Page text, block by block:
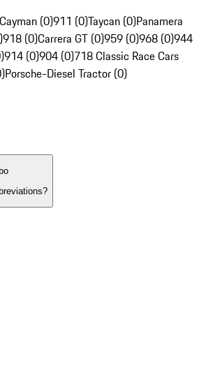
(0)911 (0)Taycan (0)Panamera
918 (0)Carrera GT (0)959 (0)968 (0)944
914 (0)904 (0)718 Classic Race Cars
Porsche-Diesel Tractor (0)